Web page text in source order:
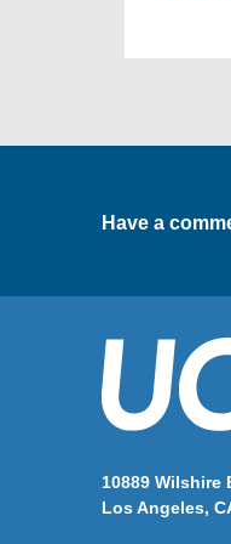
Have a
10889 Wilshire
Los Angeles,